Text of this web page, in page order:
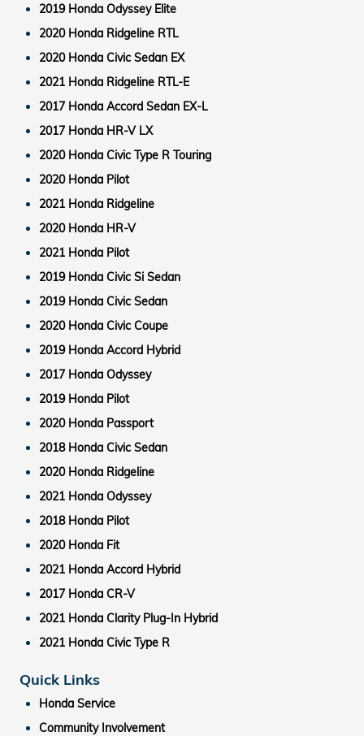
2019 Honda Odyssey Elite
2020 Honda Ridgeline RTL
2020 Honda Civic Sedan EX
2021 Honda Ridgeline RTL-E
2017 Honda Accord Sedan EX-L
2017 Honda HR-V LX
2020 Honda Civic Type R Touring
2020 Honda Pilot
2021 Honda Ridgeline
2020 Honda HR-V
2021 Honda Pilot
2019 Honda Civic Si Sedan
2019 Honda Civic Sedan
2020 Honda Civic Coupe
2019 Honda Accord Hybrid
2017 Honda Odyssey
2019 Honda Pilot
2020 Honda Passport
2018 Honda Civic Sedan
2020 Honda Ridgeline
2021 Honda Odyssey
2018 Honda Pilot
2020 Honda Fit
2021 Honda Accord Hybrid
2017 Honda CR-V
2021 Honda Clarity Plug-In Hybrid
2021 Honda Civic Type R
Quick Links
Honda Service
Community Involvement